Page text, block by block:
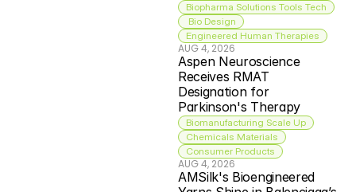
Biopharma Solutions Tools Tech
Bio Design
Engineered Human Therapies
AUG 4, 2026
Aspen Neuroscience
Receives RMAT
Designation for
Parkinson's Therapy
Biomanufacturing Scale Up
Chemicals Materials
Consumer Products
AUG 4, 2026
AMSilk's Bioengineered